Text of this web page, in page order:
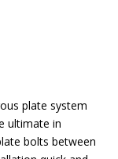
plate system
ultimate in
bolts between